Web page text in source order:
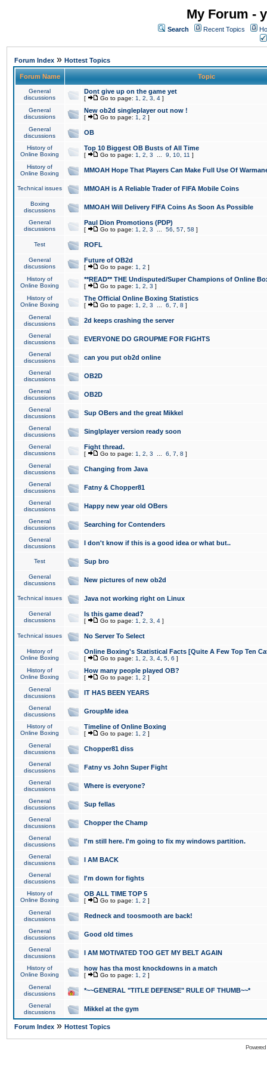
My Forum -
Search Recent Topics
Forum Index » Hottest Topics
Forum Name Topic
General
discussions
Dont give up on the game yet
[ Go to page: 1 2 3 4 ]
General
discussions
New ob2d singleplayer out now !
[ Go to page: 1 2 ]
General
discussions
OB
History of
Online Boxing
Top 10 Biggest OB Busts of All Time
[ Go to page: 1 2 3 9 10 11 ]
History of
Online Boxing
MMOAH Hope That Players Can Make Full Use Of
Technical issues MMOAH is A Reliable Trader of FIFA Mobile Coins
Boxing
discussions
MMOAH Will Delivery FIFA Coins As Soon As Possible
General
discussions
Paul Dion Promotions (PDP)
[ Go to page: 1 2 3 56 57 58 ]
Test ROFL
General
discussions
Future of OB2d
[ Go to page: 1 2 ]
History of
Online Boxing
**READ** THE Undisputed/Super Champions of Online
[ Go to page: 1 2 3 ]
History of
Online Boxing
The Official Online Boxing Statistics
[ Go to page: 1 2 3 6 7 8 ]
General
discussions
2d keeps crashing the server
General
discussions
EVERYONE DO GROUPME FOR FIGHTS
General
discussions
can you put ob2d online
General
discussions
OB2D
General
discussions
OB2D
General
discussions
Sup OBers and the great Mikkel
General
discussions
Singlplayer version ready soon
General
discussions
Fight thread.
[ Go to page: 1 2 3 6 7 8 ]
General
discussions
Changing from Java
General
discussions
Fatny & Chopper81
General
discussions
Happy new year old OBers
General
discussions
Searching for Contenders
General
discussions
I don't know if this is a good idea or what but..
Test Sup bro
General
discussions
New pictures of new ob2d
Technical issues Java not working right on Linux
General
discussions
Is this game dead?
[ Go to page: 1 2 3 4 ]
Technical issues No Server To Select
History of
Online Boxing
Online Boxing's Statistical Facts [Quite A Few Top Ten
[ Go to page: 1 2 3 4 5 6 ]
History of
Online Boxing
How many people played OB?
[ Go to page: 1 2 ]
General
discussions
IT HAS BEEN YEARS
General
discussions
GroupMe idea
History of
Online Boxing
Timeline of Online Boxing
[ Go to page: 1 2 ]
General
discussions
Chopper81 diss
General
discussions
Fatny vs John Super Fight
General
discussions
Where is everyone?
General
discussions
Sup fellas
General
discussions
Chopper the Champ
General
discussions
I'm still here. I'm going to fix my windows partition.
General
discussions
I AM BACK
General
discussions
I'm down for fights
History of
Online Boxing
OB ALL TIME TOP 5
[ Go to page: 1 2 ]
General
discussions
Redneck and toosmooth are back!
General
discussions
Good old times
General
discussions
I AM MOTIVATED TOO GET MY BELT AGAIN
History of
Online Boxing
how has tha most knockdowns in a match
[ Go to page: 1 2 ]
General
discussions
*~~GENERAL "TITLE DEFENSE" RULE OF THUMB~~*
General
discussions
Mikkel at the gym
Forum Index » Hottest Topics